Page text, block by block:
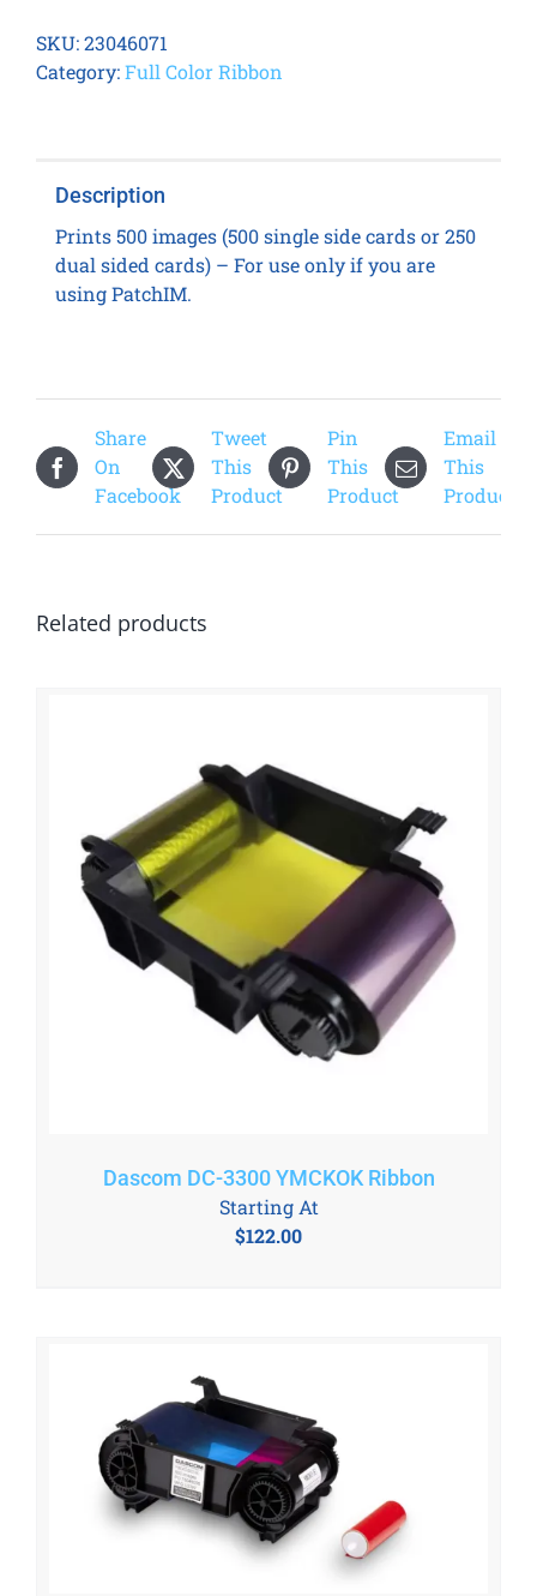
YMCK
Ribbon
SKU:23046071
Category:Full Color Ribbon
Description
Prints 500 images (500 single side cards or 250
dual sided cards) – For use only if you are
using PatchIM.
Share
On
Facebook
Tweet
This
Product
Pin
This
Product
Email
This
Product
Related products
Dascom DC-3300 YMCKOK Ribbon
$122.00
Starting At